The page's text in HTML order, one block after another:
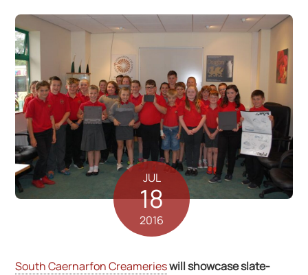
JUL
18
2016
South Caernarfon Creamerieswill showcase slate-